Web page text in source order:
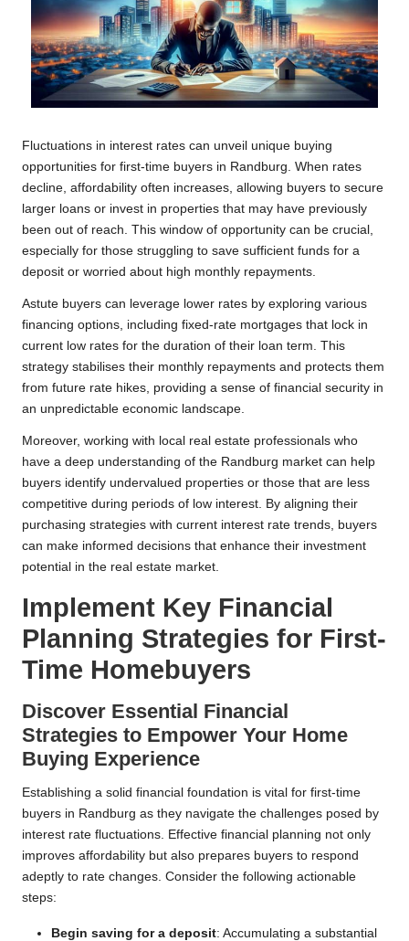
Fluctuations in interest rates can unveil unique buying
opportunities for first-time buyers in Randburg. When rates
decline, affordability often increases, allowing buyers to secure
larger loans or invest in properties that may have previously
been out of reach. This window of opportunity can be crucial,
especially for those struggling to save sufficient funds for a
deposit or worried about high monthly repayments.
Astute buyers can leverage lower rates by exploring various
financing options, including fixed-rate mortgages that lock in
current low rates for the duration of their loan term. This
strategy stabilises their monthly repayments and protects them
from future rate hikes, providing a sense of financial security in
an unpredictable economic landscape.
Moreover, working with local real estate professionals who
have a deep understanding of the Randburg market can help
buyers identify undervalued properties or those that are less
competitive during periods of low interest. By aligning their
purchasing strategies with current interest rate trends, buyers
can make informed decisions that enhance their investment
potential in the real estate market.
Implement Key Financial
Planning Strategies for First-
Time Homebuyers
Discover Essential Financial
Strategies to Empower Your Home
Buying Experience
Establishing a solid financial foundation is vital for first-time
buyers in Randburg as they navigate the challenges posed by
interest rate fluctuations. Effective financial planning not only
improves affordability but also prepares buyers to respond
adeptly to rate changes. Consider the following actionable
steps:
Begin saving for a deposit: Accumulating a substantial